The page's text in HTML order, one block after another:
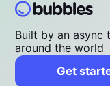
Built by an async
around the world
Get